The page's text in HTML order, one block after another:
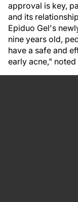
approval is key,
and its
Epiduo Gel's
nine years old,
have a safe and
early acne,"